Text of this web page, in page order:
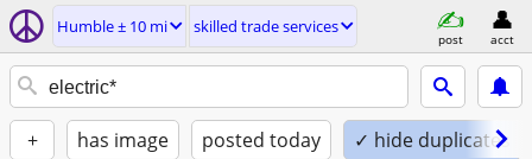
Humble ± 10 mi skilled trade services
post acct
+ has image posted today ✓ hide duplicates